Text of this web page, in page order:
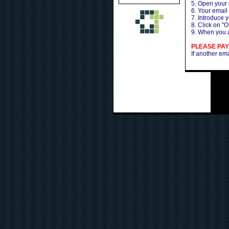
5. Open your
6. Your
7. Introduce
8. Click on
9. When you
PLEASE
If another